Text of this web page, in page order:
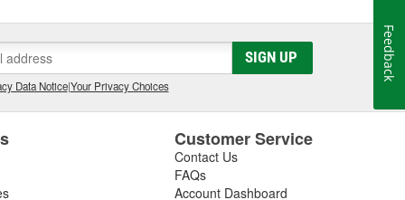
SIGN UP
Data Notice|Your Privacy Choices
Customer Service
Contact Us
FAQs
Account Dashboard
Feedback